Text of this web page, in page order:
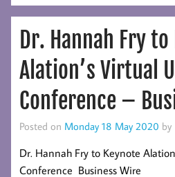
Dr. Hannah Fry
Alation’s Virtual
Conference –
Posted on Monday 18 May 2020 by
Dr. Hannah Fry to Keynote
Conference Business Wire